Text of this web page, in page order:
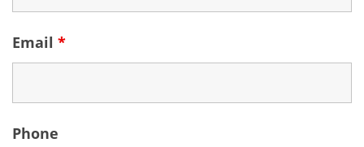
Email *
Phone